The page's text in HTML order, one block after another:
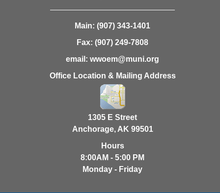
Main: (907) 343-1401
Fax: (907) 249-7808
email: wwoem@muni.org
Office Location & Mailing Address
1305 E Street
Anchorage, AK 99501
Hours
8:00AM - 5:00 PM
Monday - Friday